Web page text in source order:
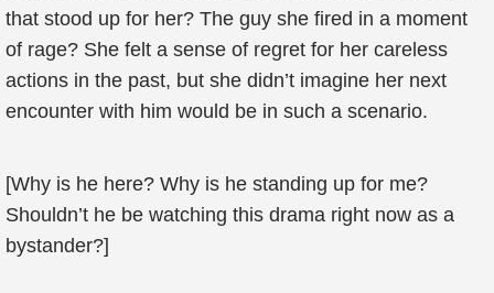
that stood up for her? The guy she fired in a moment
of rage? She felt a sense of regret for her careless
actions in the past, but she didn’t imagine her next
encounter with him would be in such a scenario.
[Why is he here? Why is he standing up for me?
Shouldn’t he be watching this drama right now as a
bystander?]